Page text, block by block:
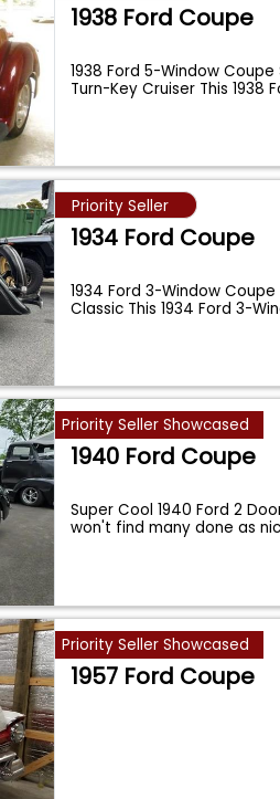
1938 Ford Coupe
1938 Ford 5-Window
Turn-Key Cruiser This 1938
Priority Seller
1934 Ford Coupe
1934 Ford 3-Window
Classic This 1934 Ford 3-
Priority Seller Showcased
1940 Ford Coupe
Super Cool 1940 Ford 2
won't find many done as
Priority Seller Showcased
1957 Ford Coupe